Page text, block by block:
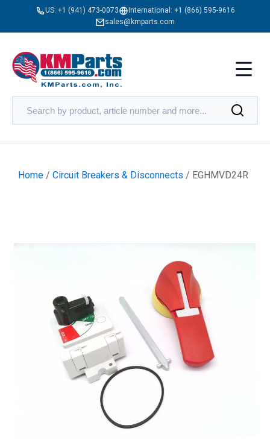
US: +1 (941) 473-0073 International: +1 (866) 595-9616
sales@kmparts.com
Home / Circuit Breakers & Disconnects / EGHMVD24R